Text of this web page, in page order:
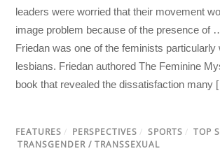
leaders were worried that their movement
image problem because of the presence of
Friedan was one of the feminists particularly
lesbians. Friedan authored The Feminine
book that revealed the dissatisfaction many
FEATURES / PERSPECTIVES / SPORTS / TOP
TRANSGENDER / TRANSSEXUAL